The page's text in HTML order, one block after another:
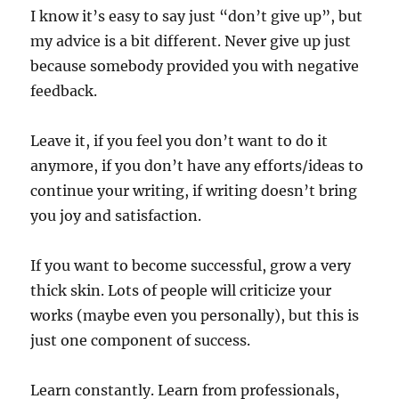
I know it’s easy to say just “don’t give up”, but
my advice is a bit different. Never give up just
because somebody provided you with negative
feedback.
Leave it, if you feel you don’t want to do it
anymore, if you don’t have any efforts/ideas to
continue your writing, if writing doesn’t bring
you joy and satisfaction.
If you want to become successful, grow a very
thick skin. Lots of people will criticize your
works (maybe even you personally), but this is
just one component of success.
Learn constantly. Learn from professionals,